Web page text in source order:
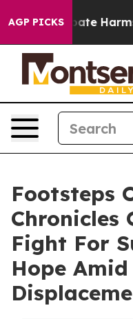
AGP PICKS
to Abate Harms to
Footsteps
Chronicles
Fight For
Hope